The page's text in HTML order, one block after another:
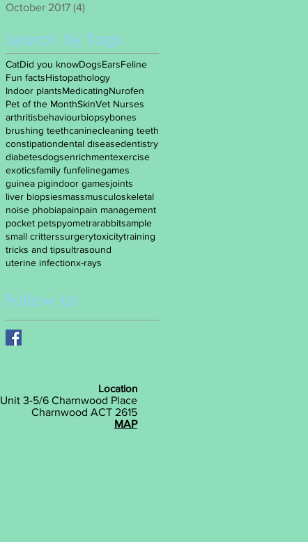
October 2017 (4)
Search By Tags
CatDid you knowDogsEarsFeline
Fun factsHistopathology
Indoor plantsMedicatingNurofen
Pet of the MonthSkinVet Nurses
arthritisbehaviourbiopsybones
brushing teethcaninecleaning teeth
constipationdental diseasedentistry
diabetesdogsenrichmentexercise
exoticsfamily funfelinegames
guinea pigindoor gamesjoints
liver biopsiesmassmusculoskeletal
noise phobiapainpain management
pocket petspyometrarabbitsample
small critterssurgerytoxicitytraining
tricks and tipsultrasound
uterine infectionx-rays
Follow Us
Location
Unit 3-5/6 Charnwood Place
Charnwood ACT 2615
MAP